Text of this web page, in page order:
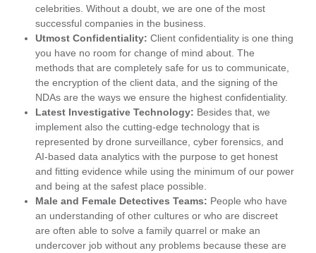
celebrities. Without a doubt, we are one of the most
successful companies in the business.
Utmost Confidentiality: Client confidentiality is one thing
you have no room for change of mind about. The
methods that are completely safe for us to communicate,
the encryption of the client data, and the signing of the
NDAs are the ways we ensure the highest confidentiality.
Latest Investigative Technology: Besides that, we
implement also the cutting-edge technology that is
represented by drone surveillance, cyber forensics, and
AI-based data analytics with the purpose to get honest
and fitting evidence while using the minimum of our power
and being at the safest place possible.
Male and Female Detectives Teams: People who have
an understanding of other cultures or who are discreet
are often able to solve a family quarrel or make an
undercover job without any problems because these are